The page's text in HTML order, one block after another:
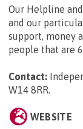
Our Helpline
and our
support, money
people that are
Contact:
W14 8RR.
WEBSITE